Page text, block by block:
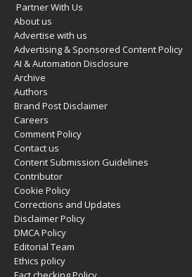
Partner With Us
About us
Advertise with us
Advertising & Sponsored Content Policy
AI & Automation Disclosure
Archive
Authors
Brand Post Disclaimer
Careers
Comment Policy
Contact us
Content Submission Guidelines
Contributor
Cookie Policy
Corrections and Updates
Disclaimer Policy
DMCA Policy
Editorial Team
Ethics policy